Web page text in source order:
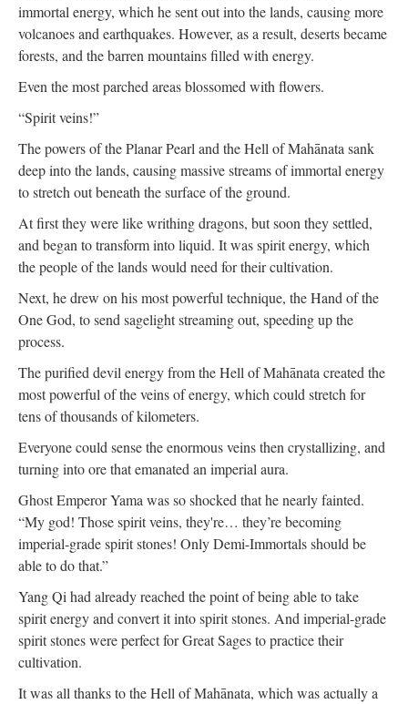
immortal energy, which he sent out into the lands, causing more
volcanoes and earthquakes. However, as a result, deserts became
forests, and the barren mountains filled with energy.
Even the most parched areas blossomed with flowers.
“Spirit veins!”
The powers of the Planar Pearl and the Hell of Mahānata sank
deep into the lands, causing massive streams of immortal energy
to stretch out beneath the surface of the ground.
At first they were like writhing dragons, but soon they settled,
and began to transform into liquid. It was spirit energy, which
the people of the lands would need for their cultivation.
Next, he drew on his most powerful technique, the Hand of the
One God, to send sagelight streaming out, speeding up the
process.
The purified devil energy from the Hell of Mahānata created the
most powerful of the veins of energy, which could stretch for
tens of thousands of kilometers.
Everyone could sense the enormous veins then crystallizing, and
turning into ore that emanated an imperial aura.
Ghost Emperor Yama was so shocked that he nearly fainted.
“My god! Those spirit veins, they're… they’re becoming
imperial-grade spirit stones! Only Demi-Immortals should be
able to do that.”
Yang Qi had already reached the point of being able to take
spirit energy and convert it into spirit stones. And imperial-grade
spirit stones were perfect for Great Sages to practice their
cultivation.
It was all thanks to the Hell of Mahānata, which was actually a